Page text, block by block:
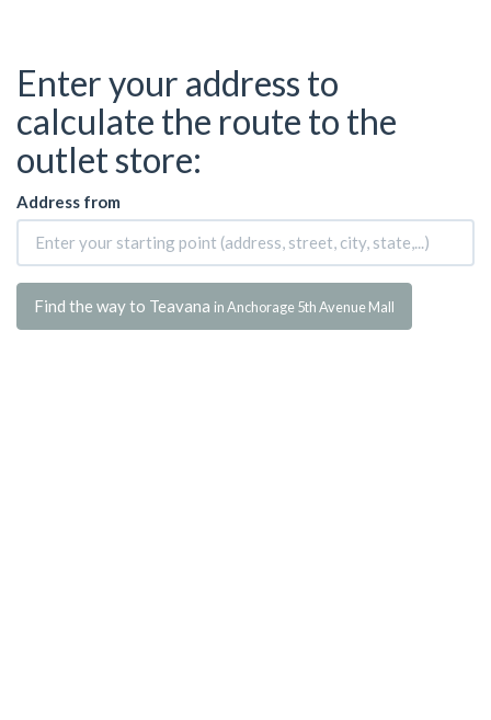
Enter your address to
calculate the route to the
outlet store:
Address from
Find the way to Teavana in Anchorage 5th Avenue Mall